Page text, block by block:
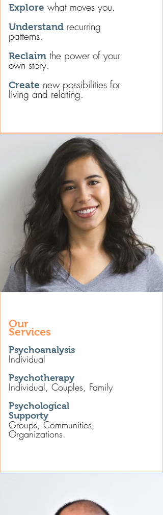
Explore what moves you.
Understand recurring
patterns.
Reclaim the power of your
own story.
Create new possibilities for
living and relating.
Our
Services
Psychoanalysis
Individual
Psychotherapy
Individual, Couples, Family
Psychological
Supporty
Groups, Communities,
Organizations.